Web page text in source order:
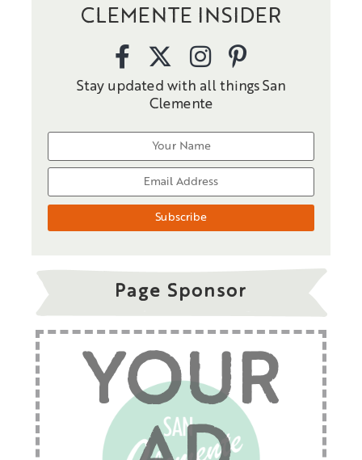
CLEMENTE INSIDER
Stay updated with all things San
Clemente
Page Sponsor
YOUR